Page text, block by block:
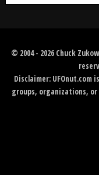
© 2004 - 2026 Chuck
Disclaimer:
groups, organizations,